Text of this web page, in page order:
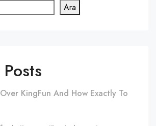
Ara
KingFun And How Exactly To